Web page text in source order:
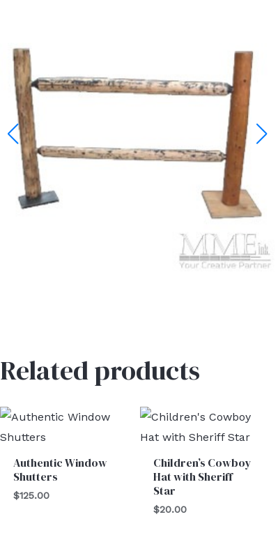
Related products
Authentic Window
Shutters
$125.00
Children’s Cowboy
Hat with Sheriff
Star
$20.00